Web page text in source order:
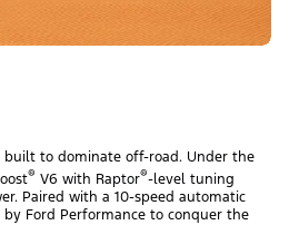
built to dominate off-road. Under the
® V6 with Raptor®-level tuning
Paired with a 10-speed automatic
by Ford Performance to conquer the